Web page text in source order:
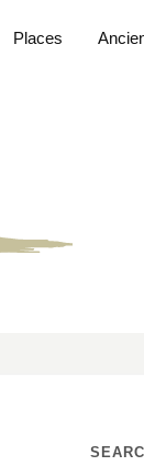
Places